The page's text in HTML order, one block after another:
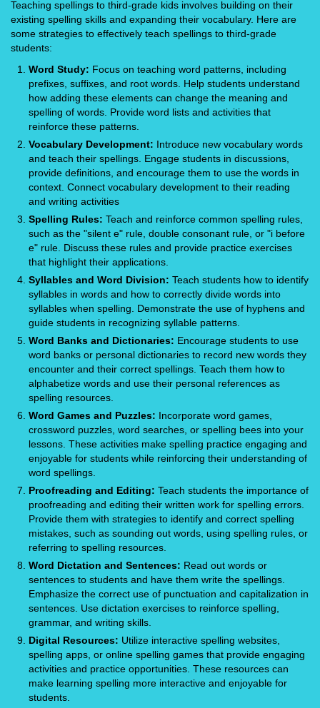
Teaching spellings to third-grade kids involves building on their
existing spelling skills and expanding their vocabulary. Here are
some strategies to effectively teach spellings to third-grade
students:
Word Study: Focus on teaching word patterns, including
prefixes, suffixes, and root words. Help students understand
how adding these elements can change the meaning and
spelling of words. Provide word lists and activities that
reinforce these patterns.
Vocabulary Development: Introduce new vocabulary words
and teach their spellings. Engage students in discussions,
provide definitions, and encourage them to use the words in
context. Connect vocabulary development to their reading
and writing activities
Spelling Rules: Teach and reinforce common spelling rules,
such as the "silent e" rule, double consonant rule, or "i before
e" rule. Discuss these rules and provide practice exercises
that highlight their applications.
Syllables and Word Division: Teach students how to identify
syllables in words and how to correctly divide words into
syllables when spelling. Demonstrate the use of hyphens and
guide students in recognizing syllable patterns.
Word Banks and Dictionaries: Encourage students to use
word banks or personal dictionaries to record new words they
encounter and their correct spellings. Teach them how to
alphabetize words and use their personal references as
spelling resources.
Word Games and Puzzles: Incorporate word games,
crossword puzzles, word searches, or spelling bees into your
lessons. These activities make spelling practice engaging and
enjoyable for students while reinforcing their understanding of
word spellings.
Proofreading and Editing: Teach students the importance of
proofreading and editing their written work for spelling errors.
Provide them with strategies to identify and correct spelling
mistakes, such as sounding out words, using spelling rules, or
referring to spelling resources.
Word Dictation and Sentences: Read out words or
sentences to students and have them write the spellings.
Emphasize the correct use of punctuation and capitalization in
sentences. Use dictation exercises to reinforce spelling,
grammar, and writing skills.
Digital Resources: Utilize interactive spelling websites,
spelling apps, or online spelling games that provide engaging
activities and practice opportunities. These resources can
make learning spelling more interactive and enjoyable for
students.